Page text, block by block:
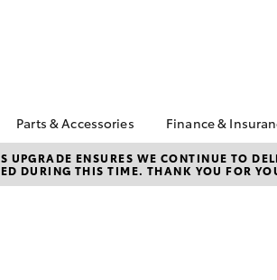
Camry
Service
Enquiry
Parts & Accessories
About Parts &
Accessories
Finance &
Finance
Toyota
ENSURES WE CONTINUE TO
DURING THIS TIME. THANK YOU FOR